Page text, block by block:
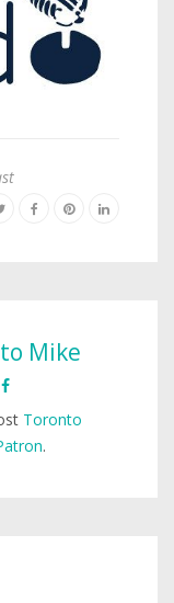
Mike
Toronto
.